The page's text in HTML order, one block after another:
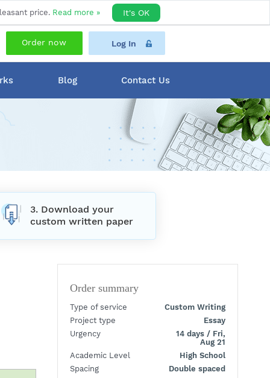
Order now Log In
Blog Contact Us
3. Download your
custom written paper
Order summary
Type of service
Custom Writing
Project type
Essay
Urgency
14 days / Fri,
Aug 21
Academic Level
High School
Spacing
Double spaced
price. Read more » It's OK